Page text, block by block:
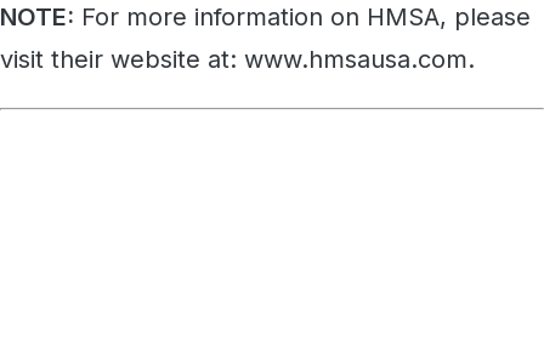
NOTE: For more information on HMSA, please
visit their website at: www.hmsausa.com.